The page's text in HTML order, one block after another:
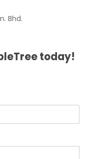
Bhd.
today!